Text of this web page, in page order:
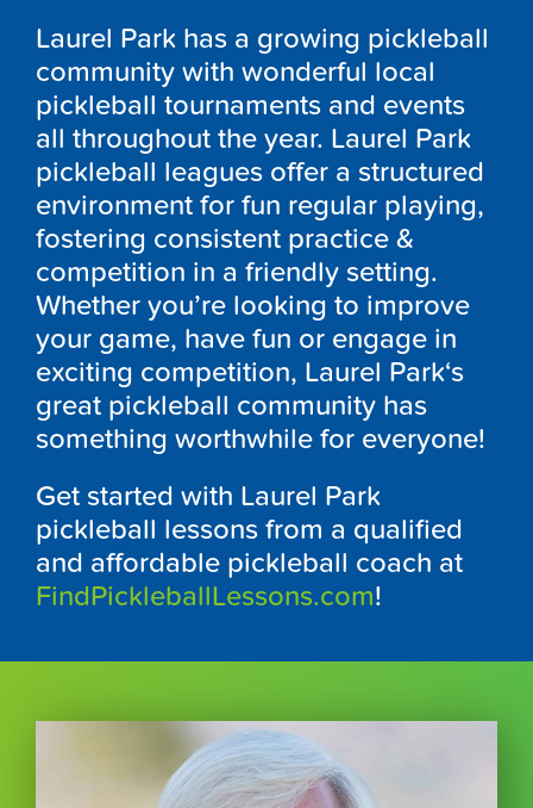
Laurel Park has a growing pickleball
community with wonderful local
pickleball tournaments and events
all throughout the year. Laurel Park
pickleball leagues offer a structured
environment for fun regular playing,
fostering consistent practice &
competition in a friendly setting.
Whether you’re looking to improve
your game, have fun or engage in
exciting competition, Laurel Park‘s
great pickleball community has
something worthwhile for everyone!
Get started with Laurel Park
pickleball lessons from a qualified
and affordable pickleball coach at
FindPickleballLessons.com!